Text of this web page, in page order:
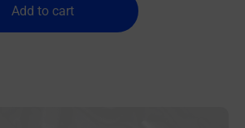
Add to cart